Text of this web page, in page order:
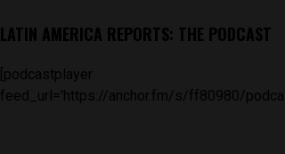
LATIN AMERICA REPORTS: THE PODCAST
[podcastplayer
feed_url='https://anchor.fm/s/ff80980/